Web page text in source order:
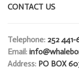
CONTACT US
Telephone: 252 441-
Email:
Address: PO BOX